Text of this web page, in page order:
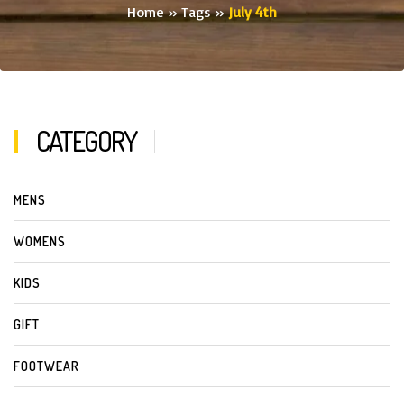
Home»Tags»July 4th
CATEGORY
MENS
WOMENS
KIDS
GIFT
FOOTWEAR